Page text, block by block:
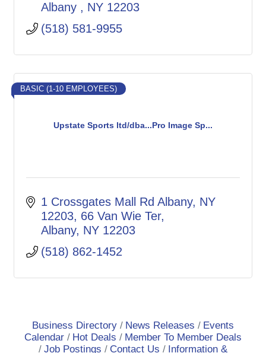
Albany
NY 12203
(518) 581-9955
Upstate Sports ltd/dba...Pro Image Sp...
BASIC (1-10 EMPLOYEES)
1 Crossgates Mall Rd Albany, NY
12203 66 Van Wie Ter
Albany NY 12203
(518) 862-1452
Business Directory News Releases
Events
Calendar
Hot Deals
Member To Member Deals
Job Postings
Contact Us Information &